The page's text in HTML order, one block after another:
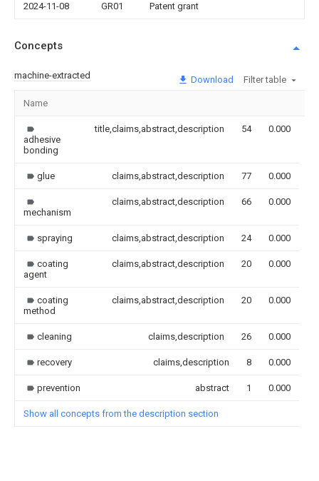
2024-11-08 GR01 Patent grant
Concepts
machine-extracted Download Filter table
Name
adhesive
bonding
title,claims,abstract,description 54 0.000
glue claims,abstract,description 77 0.000
mechanism
claims,abstract,description 66 0.000
spraying claims,abstract,description 24 0.000
coating
agent
claims,abstract,description 20 0.000
coating
method
claims,abstract,description 20 0.000
cleaning claims,description 26 0.000
recovery claims,description 8 0.000
prevention abstract 1 0.000
Show all concepts from the description section